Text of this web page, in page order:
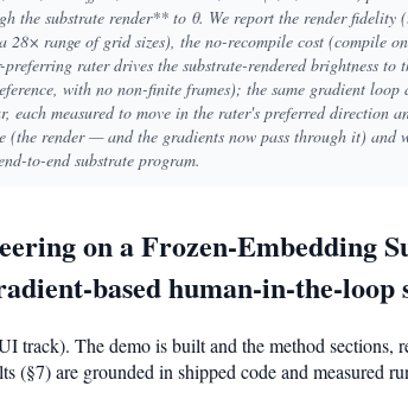
the substrate render** to θ. We report the render fidelity
28× range of grid sizes), the no-recompile cost (compile
rater drives the substrate-rendered brightness
with no non-finite frames); the same gradient
each measured to move in the rater's preferred direction
(the render — and the gradients now pass through it)
to-end substrate program.
on a Frozen-Embedding
based human-in-the-loop
track). The demo is built and the method sections,
(§7) are grounded in shipped code and measured